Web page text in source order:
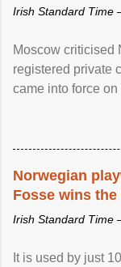
Irish Standard Time
Moscow criticised
registered private
came into force
Norwegian
Fosse wins
Irish Standard Time
It is used by just